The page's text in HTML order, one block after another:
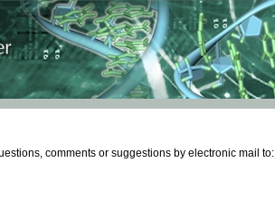
comments or suggestions by electronic mail to: